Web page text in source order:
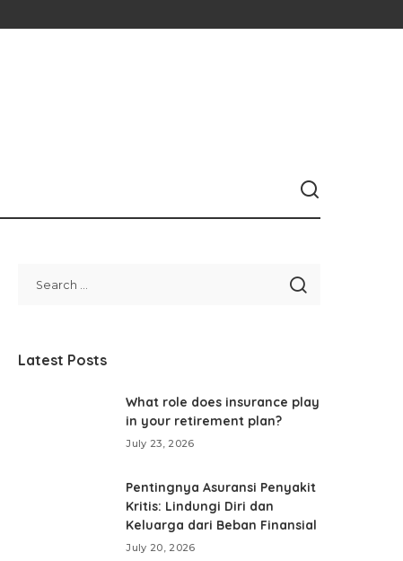
Latest Posts
What role does insurance play
in your retirement plan?
July 23, 2026
Pentingnya Asuransi Penyakit
Kritis: Lindungi Diri dan
Keluarga dari Beban Finansial
July 20, 2026